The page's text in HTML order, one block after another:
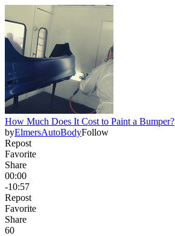
How Much Does It Cost to Paint a Bumper?
byElmersAutoBodyFollow
Repost
Favorite
Share
00:00
-10:57
Repost
Favorite
Share
60